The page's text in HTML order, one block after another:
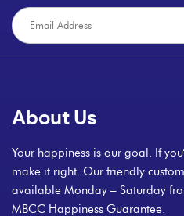
About Us
Your happiness is our goal. If
make it right. Our friendly
available Monday – Saturday
MBCC Happiness Guarantee.